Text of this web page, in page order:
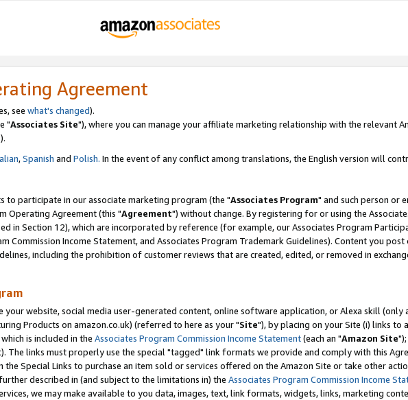
Agreement
see what's changed).
"Associates Site"), where you can manage your affiliate marketing relationship with the relevant
,Spanish and Polish. In the event of any conflict among translations, the English version will
participate in our associate marketing program (the "Associates Program" and such person or
Operating Agreement (this "Agreement") without change. By registering for or using the
in Section 12), which are incorporated by reference (for example, our Associates Program
Commission Income Statement, and Associates Program Trademark Guidelines). Content you post
including the prohibition of customer reviews that are created, edited, or removed in
your website, social media user-generated content, online software application, or Alexa skill (only
Products on amazon.co.uk) (referred to here as your "Site"), by placing on your Site (i) links to
is included in the Associates Program Commission Income Statement(each an "Amazon Site
The links must properly use the special "tagged" link formats we provide and comply with this
Special Links to purchase an item sold or services offered on the Amazon Site or take other
described in (and subject to the limitations in) the Associates Program Commission Income
we may make available to you data, images, text, link formats, widgets, links, marketing